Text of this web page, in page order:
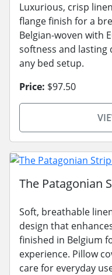
Luxurious, crisp
flange finish for a
Belgian-woven with
softness and
any bed setup.
Price: $97.50
The Patagonian
Soft, breathable
design that
finished in Belgium
experience. Pillow
care for everyday